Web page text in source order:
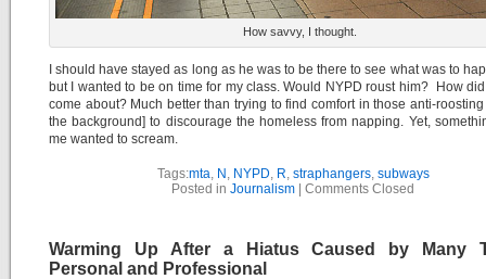
How savvy, I thought.
I should have stayed as long as he was to be there to see what was to
but I wanted to be on time for my class. Would NYPD roust him? How
come about? Much better than trying to find comfort in those anti-
the background] to discourage the homeless from napping. Yet,
me wanted to scream.
Tags:mta, N , NYPD, R, straphangers, subways
Posted in Journalism Comments Closed
Warming Up After a Hiatus Caused by Many
Personal and Professional